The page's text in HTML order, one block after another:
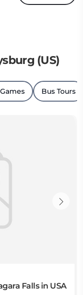
(US)
Bus Tours
Falls in USA